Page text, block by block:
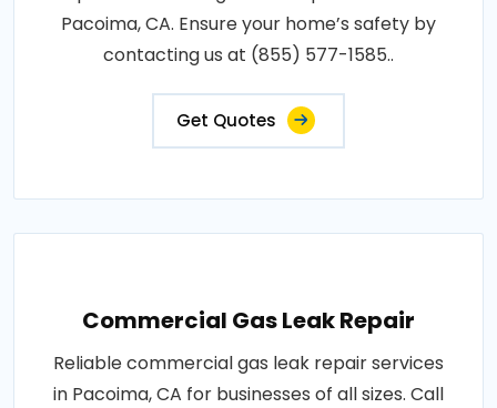
Pacoima, CA. Ensure your home’s safety by
contacting us at (855) 577-1585..
Get Quotes
Commercial Gas Leak Repair
Reliable commercial gas leak repair services
in Pacoima, CA for businesses of all sizes. Call